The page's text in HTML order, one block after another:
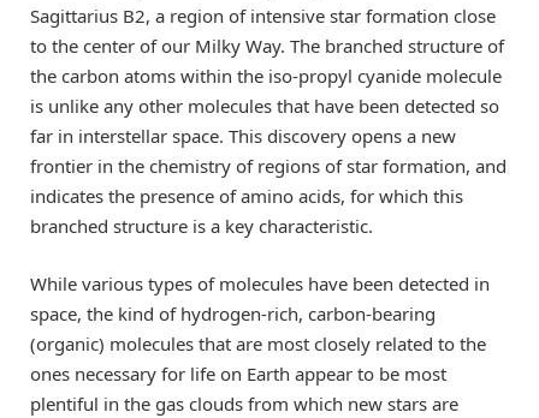
Sagittarius B2, a region of intensive star formation close
to the center of our Milky Way. The branched structure of
the carbon atoms within the iso-propyl cyanide molecule
is unlike any other molecules that have been detected so
far in interstellar space. This discovery opens a new
frontier in the chemistry of regions of star formation, and
indicates the presence of amino acids, for which this
branched structure is a key characteristic.
While various types of molecules have been detected in
space, the kind of hydrogen-rich, carbon-bearing
(organic) molecules that are most closely related to the
ones necessary for life on Earth appear to be most
plentiful in the gas clouds from which new stars are